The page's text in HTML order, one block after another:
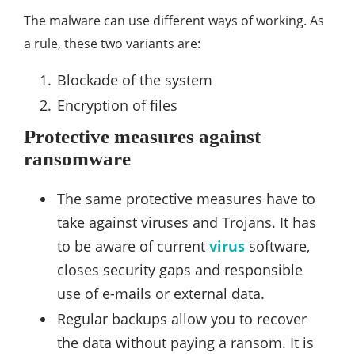
The malware can use different ways of working. As
a rule, these two variants are:
Blockade of the system
Encryption of files
Protective measures against
ransomware
The same protective measures have to
take against viruses and Trojans. It has
to be aware of current virus software,
closes security gaps and responsible
use of e-mails or external data.
Regular backups allow you to recover
the data without paying a ransom. It is